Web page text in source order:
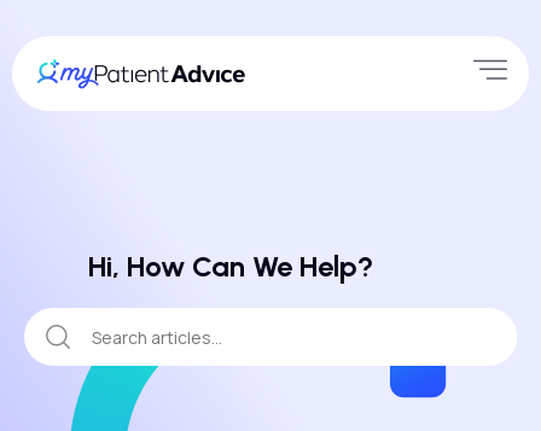
Hi, How Can We Help?